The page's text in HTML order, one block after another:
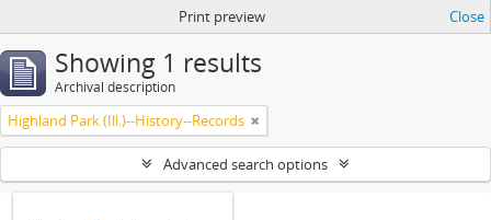
Print preview Close
Showing 1 results
Archival description
Highland Park (Ill.)--History--Records
Advanced search options